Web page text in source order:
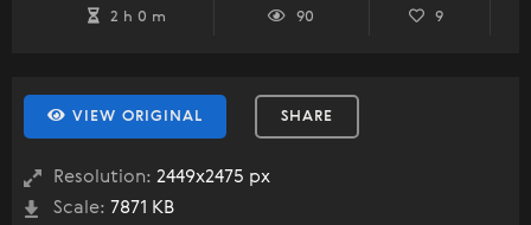
2 h 0 m 90 9
VIEW ORIGINAL SHARE
Resolution: 2449x2475 px
Scale: 7871 KB